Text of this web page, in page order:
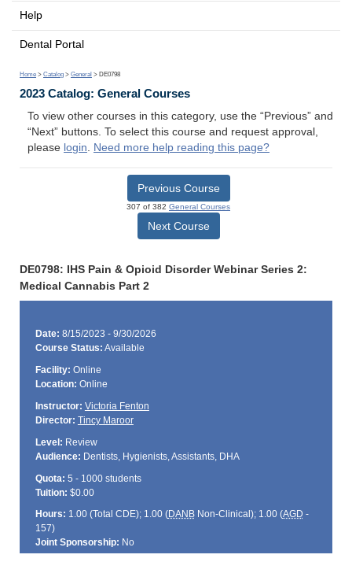
Help
Dental Portal
Home > Catalog > General > DE0798
2023 Catalog: General Courses
To view other courses in this category, use the “Previous” and
“Next” buttons. To select this course and request approval,
please login. Need more help reading this page?
Previous Course
307 of 382 General Courses
Next Course
DE0798: IHS Pain & Opioid Disorder Webinar Series 2:
Medical Cannabis Part 2
Date: 8/15/2023 - 9/30/2026
Course Status: Available
Facility: Online
Location: Online
Instructor: Victoria Fenton
Director: Tincy Maroor
Level: Review
Audience: Dentists, Hygienists, Assistants, DHA
Quota: 5 - 1000 students
Tuition: $0.00
Hours: 1.00 (Total CDE); 1.00 (DANBNon-Clinical); 1.00 (AGD -
157)
Joint Sponsorship: No